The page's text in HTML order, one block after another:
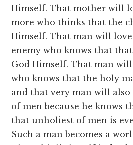
Himself. That mother will
more who thinks that the
Himself. That man will
enemy who knows that
God Himself. That man
who knows that the holy
and that very man will
of men because he knows
that unholiest of men is
Such a man becomes a